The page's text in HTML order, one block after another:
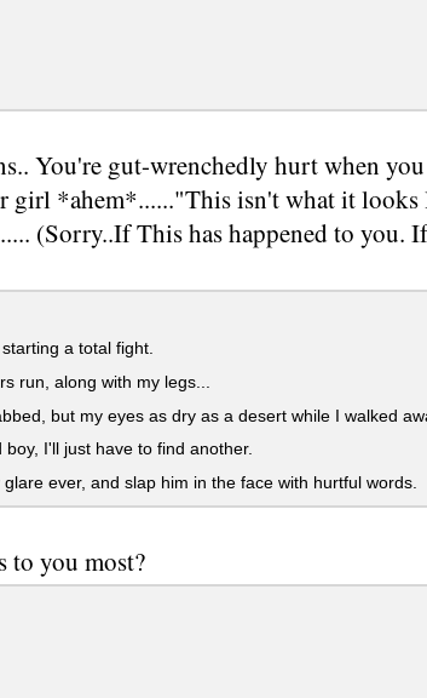
You're gut-wrenchedly hurt when
girl *ahem*......"This isn't what it
(Sorry..If This has happened to you.
a total fight.
run, along with my legs...
but my eyes as dry as a desert while I walked
I'll just have to find another.
ever, and slap him in the face with hurtful words.
to you most?